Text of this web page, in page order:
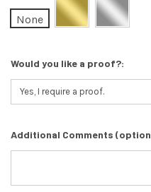
None
Would you like a proof?:
Additional Comments